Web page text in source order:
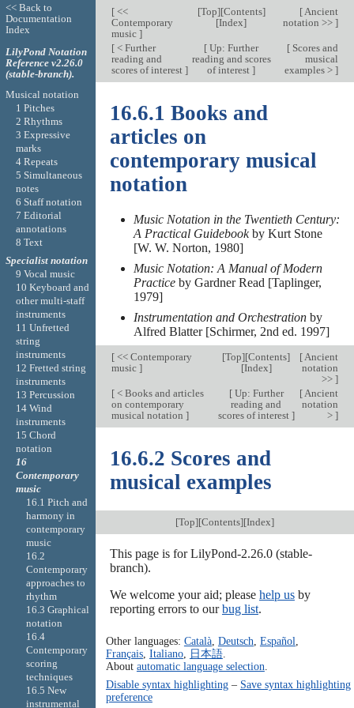
[<<
Contemporary
music ]
[Top][Contents]
[Index]
[Ancient
notation >> ]
[< Further
reading and
scores of interest ]
[ Up: Further
reading and scores
of interest]
[Scores and
musical
examples > ]
16.6.1 Books and
articles on
contemporary musical
notation
Music Notation in the Twentieth Century:
A Practical Guidebookby Kurt Stone
[W. W. Norton, 1980]
Music Notation: A Manual of Modern
Practiceby Gardner Read [Taplinger,
1979]
Instrumentation and Orchestrationby
Alfred Blatter [Schirmer, 2nd ed. 1997]
[<< Contemporary
music ]
[Top][Contents]
[Index]
[Ancient
notation
>> ]
[< Books and articles
on contemporary
musical notation ]
[Up: Further
reading and
scores of interest ]
[Ancient
notation
> ]
16.6.2 Scores and
musical examples
[Top][Contents][Index]
This page is for LilyPond-2.26.0 (stable-
branch).
We welcome your aid; please help usby
reporting errors to ourbug list.
Other languages: Català, Deutsch Español
Français, Italiano, 日本語.
About automatic language selection
Disable syntax highlighting– Save syntax highlighting
preference
<< Back to
Documentation
Index
LilyPond Notation
Reference v2.26.0
(stable-branch).
Musical notation
1 Pitches
2 Rhythms
3 Expressive
marks
4 Repeats
5 Simultaneous
notes
6 Staff notation
7 Editorial
annotations
8 Text
Specialist notation
9 Vocal music
10 Keyboard and
other multi-staff
instruments
11 Unfretted
string
instruments
12 Fretted string
instruments
13 Percussion
14 Wind
instruments
15 Chord
notation
16
Contemporary
music
16.1 Pitch and
harmony in
contemporary
music
16.2
Contemporary
approaches to
rhythm
16.3 Graphical
notation
16.4
Contemporary
scoring
techniques
16.5 New
instrumental